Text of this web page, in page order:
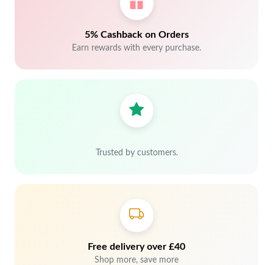
5% Cashback on Orders
Earn rewards with every purchase.
Trusted by customers.
Free delivery over £40
Shop more, save more